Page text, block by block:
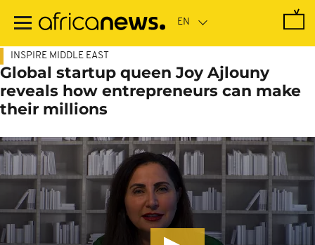
main
INSPIRE MIDDLE EAST
Global startup queen Joy Ajlouny
reveals how entrepreneurs can make
their millions